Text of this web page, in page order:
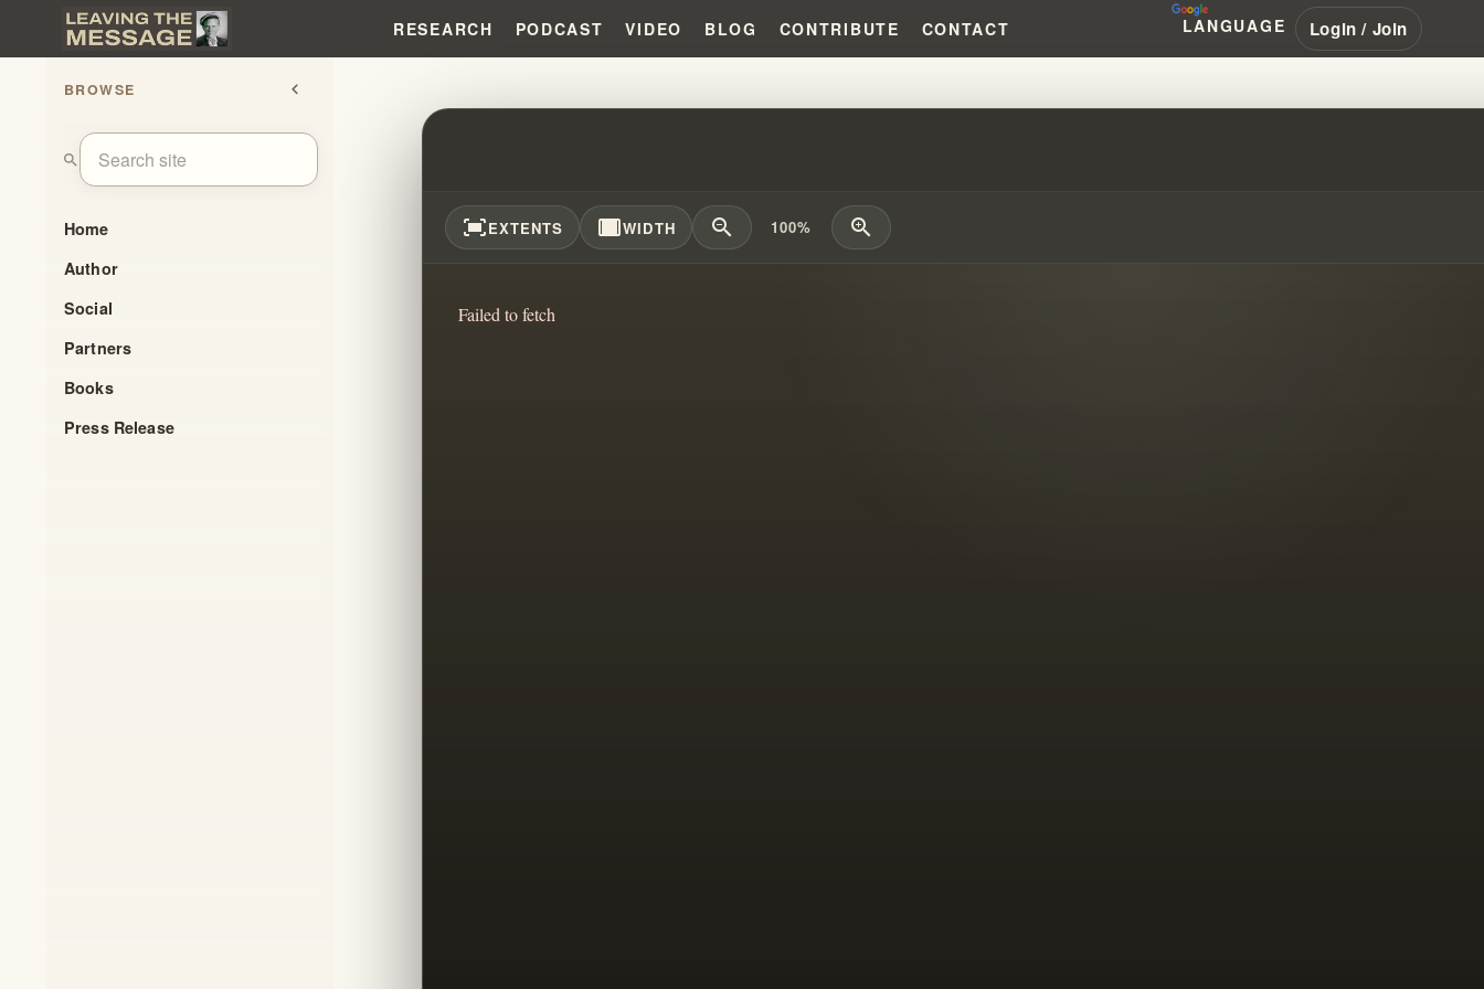
RESEARCH PODCAST VIDEO BLOG CONTRIBUTE CONTACT LANGUAGE Login / Join
BROWSE chevron_left
search
Home
Author
Social
Partners
Books
Press Release
UNRAVELING THE BRANHAM TABERNACLE CONSPIRACY MY STORY
fit_screenEXTENTS width_fullWIDTH zoom_out 100% zoom_in
Failed to fetch